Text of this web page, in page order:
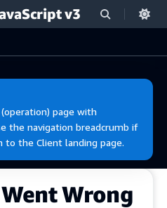
v3
page with
the navigation breadcrumb if
the Client landing page.
Wrong